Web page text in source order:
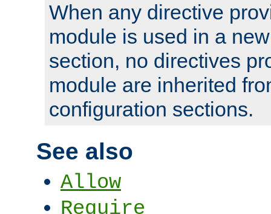
When any directive
module is used in a
section, no directives
module are inherited
configuration sections.
See also
Allow
Require